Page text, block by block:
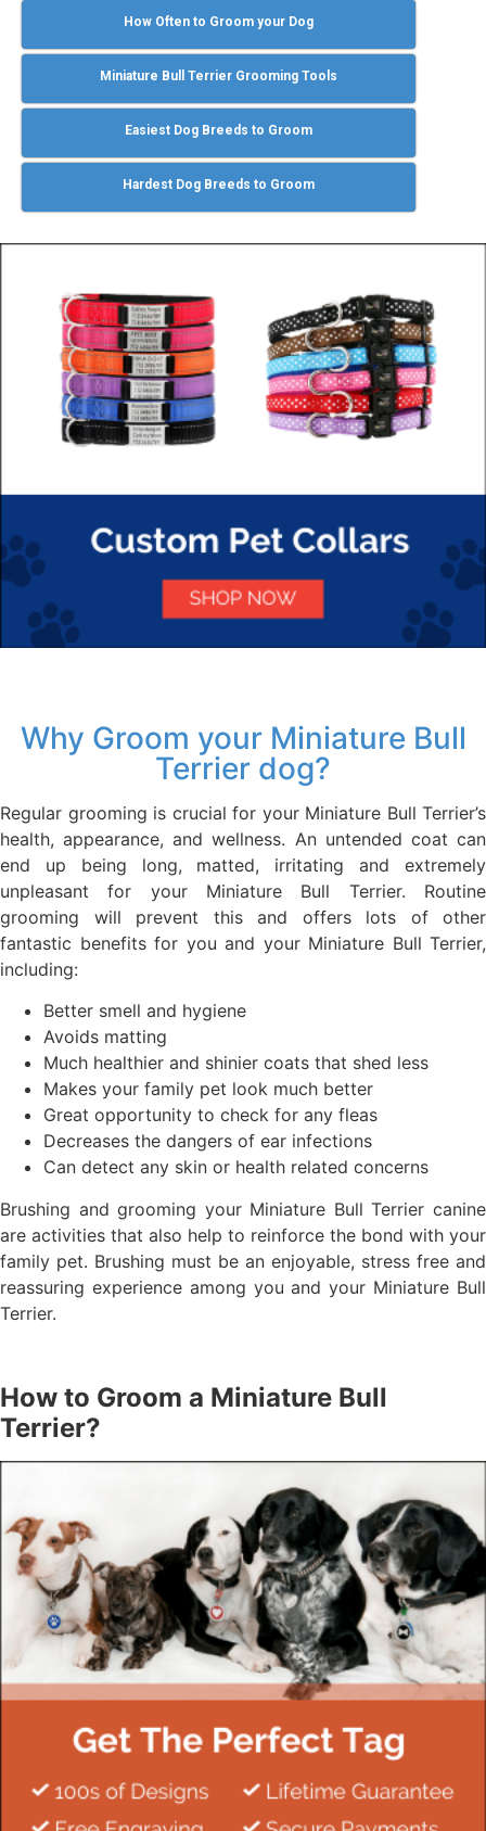
How Often to Groom your Dog
Miniature Bull Terrier Grooming Tools
Easiest Dog Breeds to Groom
Hardest Dog Breeds to Groom
Why Groom your Miniature Bull
Terrier dog?
Regular grooming is crucial for your Miniature Bull Terrier’s
health, appearance, and wellness. An untended coat can
end up being long, matted, irritating and extremely
unpleasant for your Miniature Bull Terrier. Routine
grooming will prevent this and offers lots of other
fantastic benefits for you and your Miniature Bull Terrier,
including:
Better smell and hygiene
Avoids matting
Much healthier and shinier coats that shed less
Makes your family pet look much better
Great opportunity to check for any fleas
Decreases the dangers of ear infections
Can detect any skin or health related concerns
Brushing and grooming your Miniature Bull Terrier canine
are activities that also help to reinforce the bond with your
family pet. Brushing must be an enjoyable, stress free and
reassuring experience among you and your Miniature Bull
Terrier.
How to Groom a Miniature Bull
Terrier?